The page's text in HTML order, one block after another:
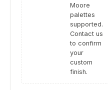
Moore
palettes
supported.
Contact us
to confirm
your
custom
finish.